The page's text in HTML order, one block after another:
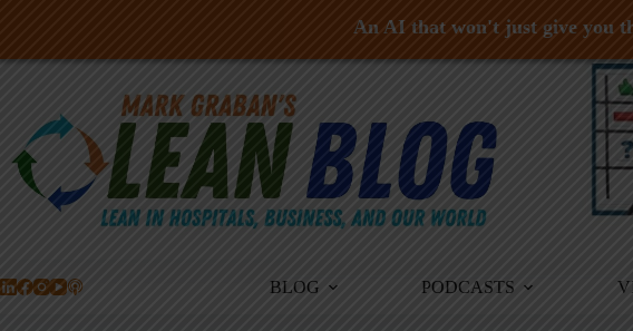
Skip
BLOG PODCASTS
An AI that won't just give you